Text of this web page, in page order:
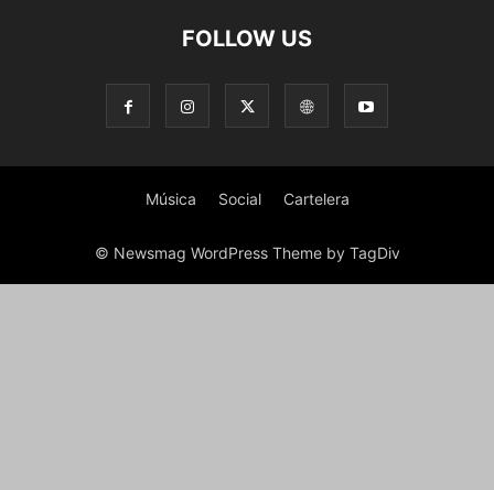
FOLLOW US
Música Social Cartelera
© Newsmag WordPress Theme by TagDiv